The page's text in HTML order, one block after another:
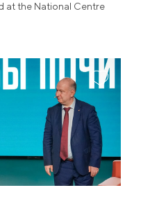
at the National Centre